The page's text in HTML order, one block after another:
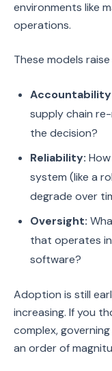
environments like
operations.
These models
supply chain
the decision?
Reliability:
system (like a
degrade over
Oversight:
that operates
software?
Adoption is still
increasing. If you
complex,
an order of